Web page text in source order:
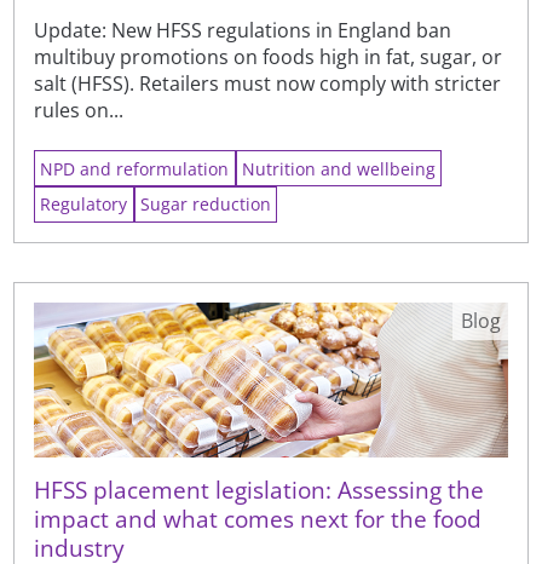
Update: New HFSS regulations in England ban
multibuy promotions on foods high in fat, sugar, or
salt (HFSS). Retailers must now comply with stricter
rules on...
NPD and reformulation
Nutrition and wellbeing
Regulatory Sugar reduction
HFSS placement legislation: Assessing the
impact and what comes next for the food
industry
Blog